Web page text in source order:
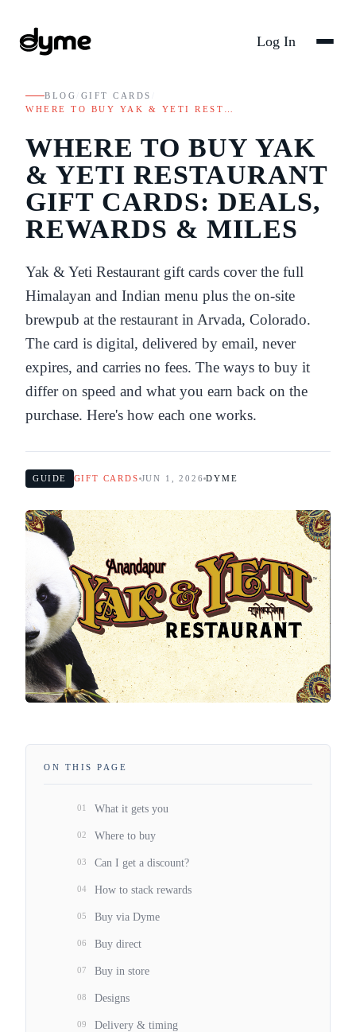
Log In
BLOG GIFT CARDS
WHERE TO BUY YAK & YETI REST…
WHERE TO BUY YAK
& YETI RESTAURANT
GIFT CARDS: DEALS,
REWARDS & MILES
Yak & Yeti Restaurant gift cards cover the full
Himalayan and Indian menu plus the on-site
brewpub at the restaurant in Arvada, Colorado.
The card is digital, delivered by email, never
expires, and carries no fees. The ways to buy it
differ on speed and what you earn back on the
purchase. Here's how each one works.
GUIDE GIFT CARDS JUN 1, 2026 DYME
ON THIS PAGE
01 What it gets you
02 Where to buy
03 Can I get a discount?
04 How to stack rewards
05 Buy via Dyme
06 Buy direct
07 Buy in store
08 Designs
09 Delivery & timing